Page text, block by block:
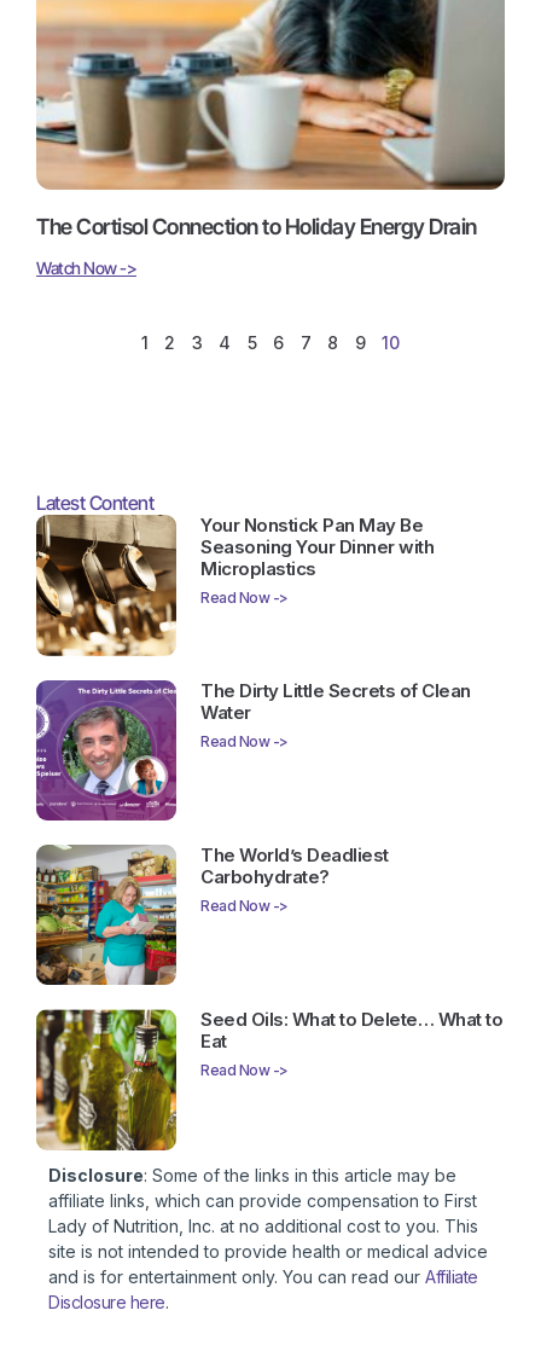
The Cortisol Connection to Holiday Energy Drain
Watch Now ->
1 2 3 4 5 6 7 8 9 10
Latest Content
Your Nonstick Pan May Be
Seasoning Your Dinner with
Microplastics
Read Now ->
The Dirty Little Secrets of Clean
Water
Read Now ->
The World’s Deadliest
Carbohydrate?
Read Now ->
Seed Oils: What to Delete… What to
Eat
Read Now ->
Disclosure: Some of the links in this article may be
affiliate links, which can provide compensation to First
Lady of Nutrition, Inc. at no additional cost to you. This
site is not intended to provide health or medical advice
and is for entertainment only. You can read our Affiliate
Disclosure here.